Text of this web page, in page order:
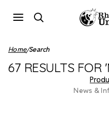
Home Search
67 RESULTS FOR
News &